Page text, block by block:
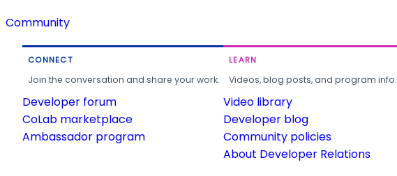
Community
CONNECT
Join the conversation and share your work.
Developer forum
CoLab marketplace
Ambassador program
LEARN
Videos, blog posts, and program info.
Video library
Developer blog
Community policies
About Developer Relations